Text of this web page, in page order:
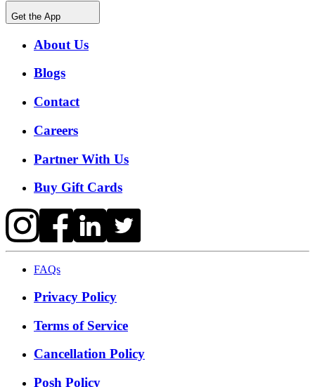
Get the App
About Us
Blogs
Contact
Careers
Partner With Us
Buy Gift Cards
FAQs
Privacy Policy
Terms of Service
Cancellation Policy
Posh Policy